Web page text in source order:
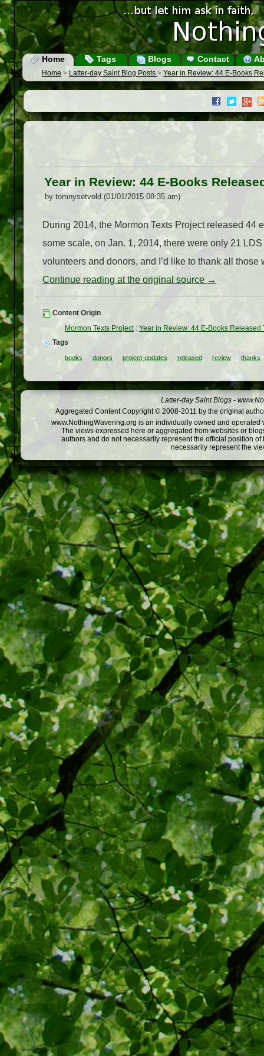
Home Tags Blogs Contact
Home > Latter-day Saint Blog Posts > Year in Review: 44 E-Books
Year in Review: 44 E-Books
by tomnysetvold (01/01/2015 08:35 am)
During 2014, the Mormon Texts Project released 44
some scale, on Jan. 1, 2014, there were only 21
volunteers and donors, and I’d like to thank all
Continue reading at the original source →
Content Origin
Mormon Texts Project: Year in Review: 44 E-Books Released
Tags
books donors project-updates released review thanks
Latter-day Saint Blogs -
Aggregated Content Copyright © 2008-2011 by the original
www.NothingWavering.org is an individually owned and
The views expressed here or aggregated from websites or
authors and do not necessarily represent the official position
necessarily represent the